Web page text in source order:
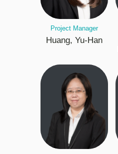
Project Manager
Huang, Yu-Han